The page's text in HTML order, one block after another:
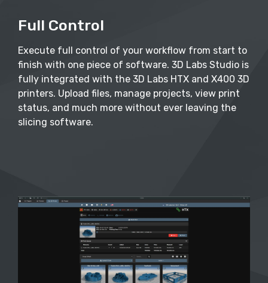
Full Control
Execute full control of your workflow from start to
finish with one piece of software. 3D Labs Studio is
fully integrated with the 3D Labs HTX and X400 3D
printers. Upload files, manage projects, view print
status, and much more without ever leaving the
slicing software.